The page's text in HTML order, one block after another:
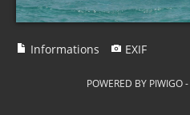
Informations EXIF
POWERED BY PIWIGO-